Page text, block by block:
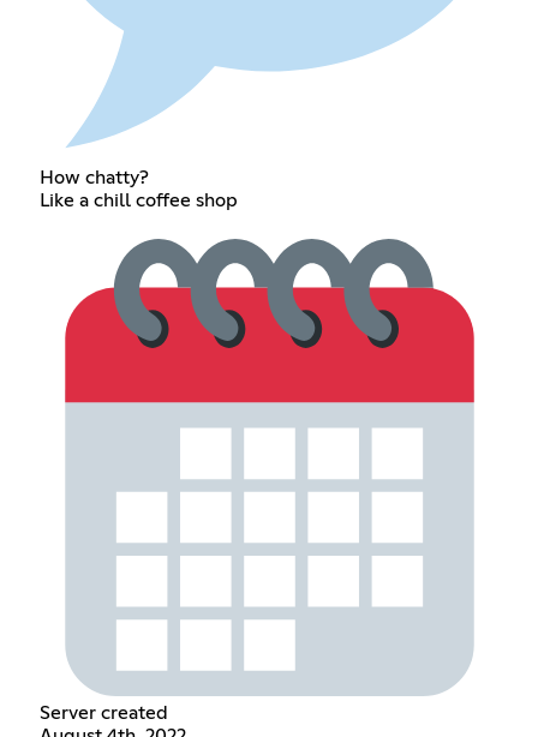
How chatty?
Like a chill coffee shop
Server created